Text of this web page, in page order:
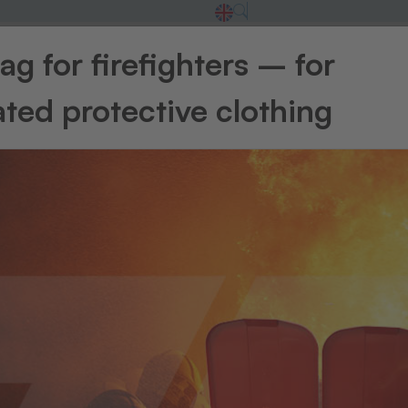
home&Care
for firefighters – for
protective clothing